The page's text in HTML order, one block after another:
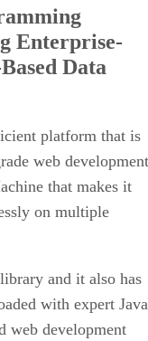
Enterprise-
Data
platform that is
web
that makes it
on multiple
and it also has
with expert Java
web development